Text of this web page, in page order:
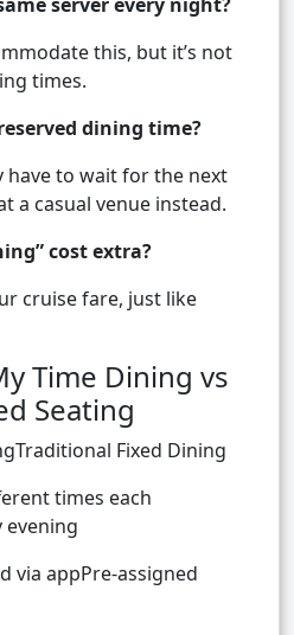
this, but it’s not
times.
dining time?
have to wait for the next
a casual venue instead.
cost extra?
cruise fare, just like
Time Dining vs
Seating
Fixed Dining
times each
evening
via appPre-assigned